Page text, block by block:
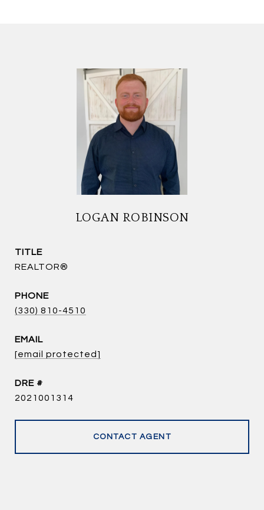
LOGAN ROBINSON
TITLE
REALTOR®
PHONE
(330) 810-4510
EMAIL
[email protected]
DRE #
2021001314
CONTACT AGENT